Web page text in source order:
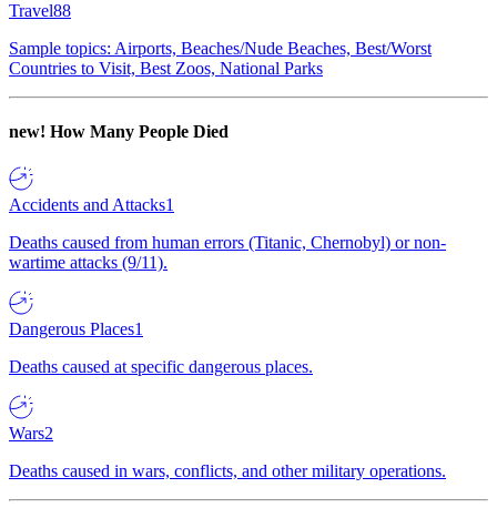
Travel88
Sample topics: Airports, Beaches/Nude Beaches, Best/Worst
Countries to Visit, Best Zoos, National Parks
new! How Many People Died
Accidents and Attacks1
Deaths caused from human errors (Titanic, Chernobyl) or non-
wartime attacks (9/11).
Dangerous Places1
Deaths caused at specific dangerous places.
Wars2
Deaths caused in wars, conflicts, and other military operations.